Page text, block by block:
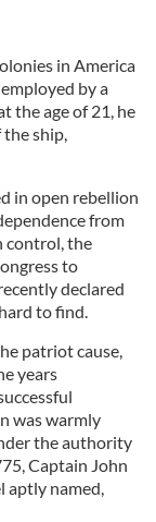
in America
by a
the age of 21, he
ship,
in open rebellion
from
control, the
to
declared
to find.
patriot cause,
years
was warmly
the authority
Captain John
aptly named,